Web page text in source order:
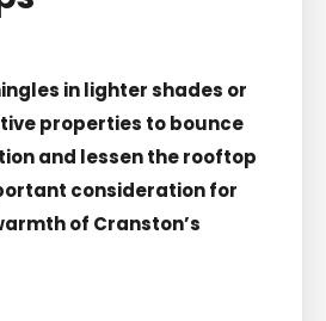
in lighter shades or
properties to bounce
and lessen the rooftop
consideration for
of Cranston’s